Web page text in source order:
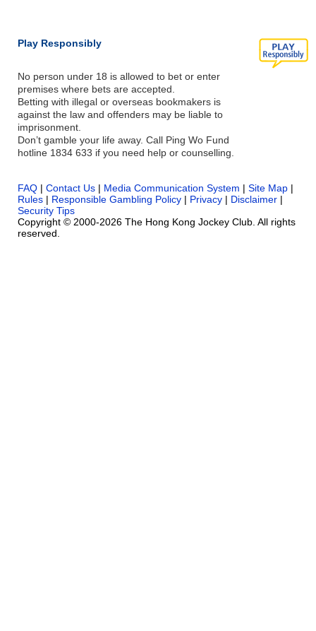
Play Responsibly
No person under 18 is allowed to bet or enter
premises where bets are accepted.
Betting with illegal or overseas bookmakers is
against the law and offenders may be liable to
imprisonment.
Don’t gamble your life away. Call Ping Wo Fund
hotline 1834 633 if you need help or counselling.
FAQ | Contact Us | Media Communication System | Site Map |
Rules | Responsible Gambling Policy | Privacy | Disclaimer |
Security Tips
Copyright © 2000-2026 The Hong Kong Jockey Club. All rights
reserved.